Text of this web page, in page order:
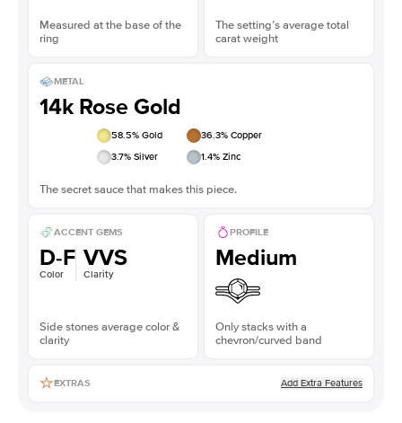
Measured at the base of the
ring
The setting’s average total
carat weight
METAL
14k Rose Gold
58.5% Gold 36.3% Copper
3.7% Silver 1.4% Zinc
The secret sauce that makes this piece.
ACCENT GEMS
D-F
Color
VVS
Clarity
Side stones average color &
clarity
PROFILE
Medium
Only stacks with a
chevron/curved band
EXTRAS Add Extra Features